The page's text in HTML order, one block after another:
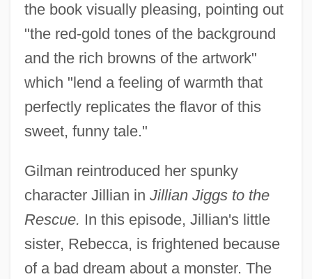
the book visually pleasing, pointing out
"the red-gold tones of the background
and the rich browns of the artwork"
which "lend a feeling of warmth that
perfectly replicates the flavor of this
sweet, funny tale."
Gilman reintroduced her spunky
character Jillian in Jillian Jiggs to the
Rescue. In this episode, Jillian's little
sister, Rebecca, is frightened because
of a bad dream about a monster. The